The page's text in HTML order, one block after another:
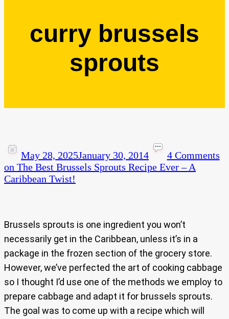
curry brussels
sprouts
May 28, 2025January 30, 2014
4 Comments
on The Best Brussels Sprouts Recipe Ever – A
Caribbean Twist!
Brussels sprouts is one ingredient you won’t
necessarily get in the Caribbean, unless it’s in a
package in the frozen section of the grocery store.
However, we’ve perfected the art of cooking cabbage
so I thought I’d use one of the methods we employ to
prepare cabbage and adapt it for brussels sprouts.
The goal was to come up with a recipe which will